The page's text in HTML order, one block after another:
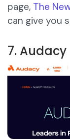
page, The
can give you
7. Audacy